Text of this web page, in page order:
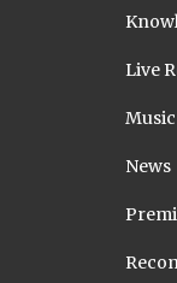
Live
News